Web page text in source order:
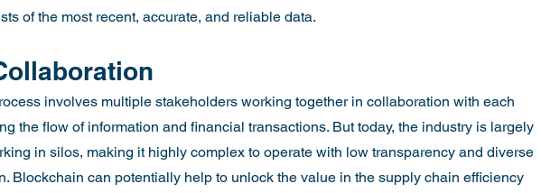
of the most recent, accurate, and reliable data.
involves multiple stakeholders working together in collaboration with each
the flow of information and financial transactions. But today, the industry is largely
in silos, making it highly complex to operate with low transparency and diverse
Blockchain can potentially help to unlock the value in the supply chain efficiency